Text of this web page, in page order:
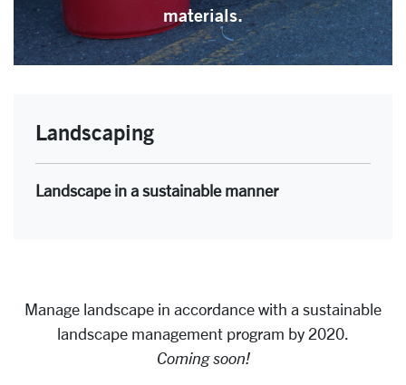
materials.
Landscaping
Landscape in a sustainable manner
Manage landscape in accordance with a sustainable
landscape management program by 2020.
Coming soon!